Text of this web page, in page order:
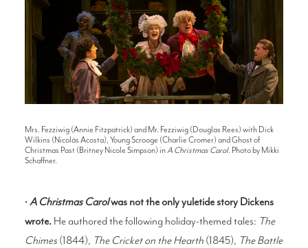
Mrs. Fezziwig (Annie Fitzpatrick) and Mr. Fezziwig (Douglas Rees) with Dick
Wilkins (Nicolás Acosta), Young Scrooge (Charlie Cromer) and Ghost of
Christmas Past (Britney Nicole Simpson) inA Christmas Carol. Photo by Mikki
Schaffner.
•A Christmas Carolwas not the only yuletide story Dickens
wrote.He authored the following holiday-themed tales: The
Chimes(1844), The Cricket on the Hearth(1845), The Battle